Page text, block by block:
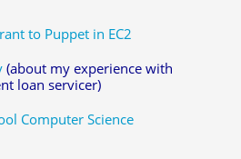
to Puppet in EC2
(about my experience with
loan servicer)
Computer Science